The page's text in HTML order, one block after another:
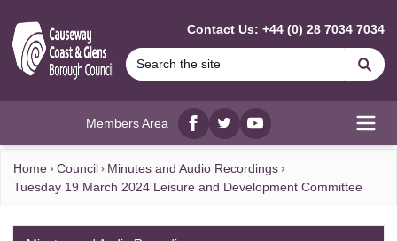
Contact Us: +44 (0) 28 7034 7034
Members Area
Facebook
twitterYouTube
Home Council
Minutes and Audio Recordings
Tuesday 19 March 2024 Leisure and Development Committee